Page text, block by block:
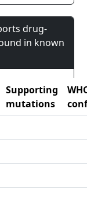
drug-
in known
Supporting
mutations